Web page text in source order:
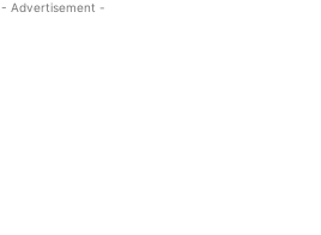
- Advertisement -